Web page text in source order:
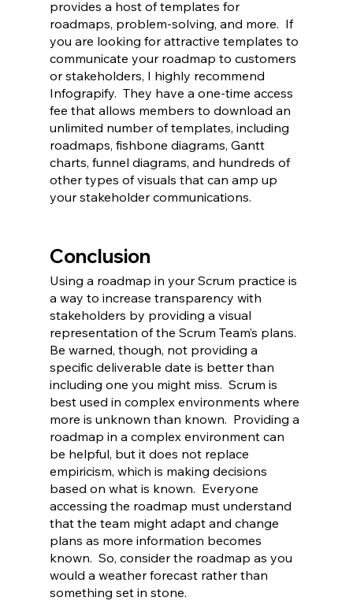
provides a host of templates for
roadmaps, problem-solving, and more.  If
you are looking for attractive templates to
communicate your roadmap to customers
or stakeholders, I highly recommend
Infograpify.  They have a one-time access
fee that allows members to download an
unlimited number of templates, including
roadmaps, fishbone diagrams, Gantt
charts, funnel diagrams, and hundreds of
other types of visuals that can amp up
your stakeholder communications.
Conclusion
Using a roadmap in your Scrum practice is
a way to increase transparency with
stakeholders by providing a visual
representation of the Scrum Team’s plans.
Be warned, though, not providing a
specific deliverable date is better than
including one you might miss.  Scrum is
best used in complex environments where
more is unknown than known.  Providing a
roadmap in a complex environment can
be helpful, but it does not replace
empiricism, which is making decisions
based on what is known.  Everyone
accessing the roadmap must understand
that the team might adapt and change
plans as more information becomes
known.  So, consider the roadmap as you
would a weather forecast rather than
something set in stone.